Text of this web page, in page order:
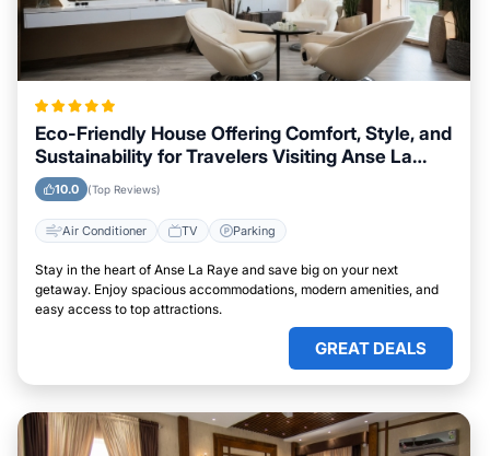
Eco-Friendly House Offering Comfort, Style, and
Sustainability for Travelers Visiting Anse La
Raye
10.0 (Top Reviews)
Air Conditioner TV Parking
Stay in the heart of Anse La Raye and save big on your next
getaway. Enjoy spacious accommodations, modern amenities, and
easy access to top attractions.
GREAT DEALS